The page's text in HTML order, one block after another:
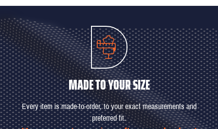
MADE TO YOUR SIZE
Every item is made-to-order, to your exact measurements and
preferred fit.